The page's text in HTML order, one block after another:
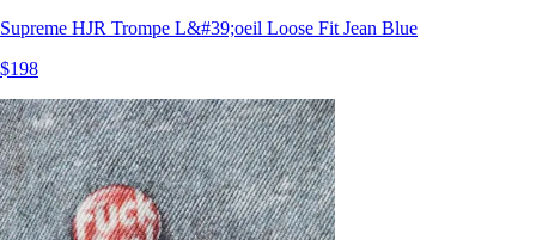
Supreme HJR Trompe L&#39;oeil Loose Fit Jean Blue
$198